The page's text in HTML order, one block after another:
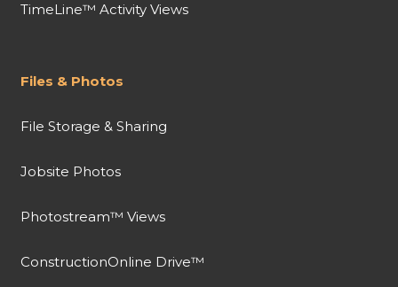
TimeLine™ Activity Views
Files & Photos
File Storage & Sharing
Jobsite Photos
Photostream™ Views
ConstructionOnline Drive™